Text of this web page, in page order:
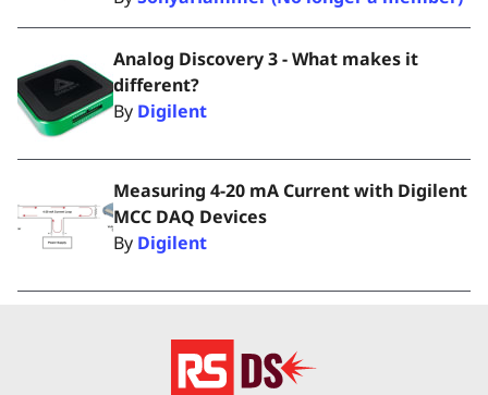
Analog Discovery 3 - What makes it
different?
By Digilent
Measuring 4-20 mA Current with Digilent
MCC DAQ Devices
By Digilent